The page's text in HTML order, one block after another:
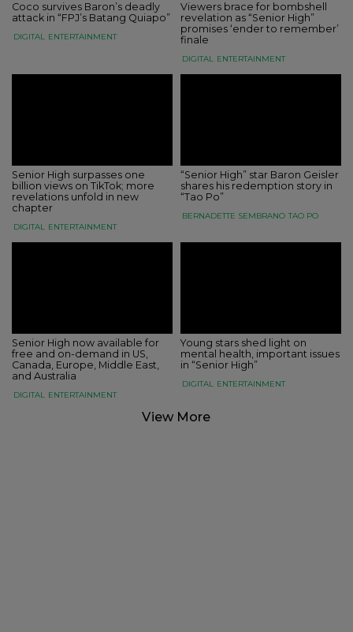
Coco survives Baron’s deadly
attack in “FPJ’s Batang Quiapo”
DIGITAL ENTERTAINMENT
Viewers brace for bombshell
revelation as “Senior High”
promises ‘ender to remember’
finale
DIGITAL ENTERTAINMENT
Senior High surpasses one
billion views on TikTok; more
revelations unfold in new
chapter
DIGITAL ENTERTAINMENT
“Senior High” star Baron Geisler
shares his redemption story in
“Tao Po”
BERNADETTE SEMBRANO TAO PO
Senior High now available for
free and on-demand in US,
Canada, Europe, Middle East,
and Australia
DIGITAL ENTERTAINMENT
Young stars shed light on
mental health, important issues
in “Senior High”
DIGITAL ENTERTAINMENT
View More